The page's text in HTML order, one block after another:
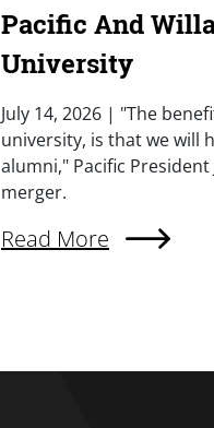
Pacific And
University
Summary
July 14, 2026 | "The
university, is that we will
alumni," Pacific
merger.
External Link (Single)
Read More